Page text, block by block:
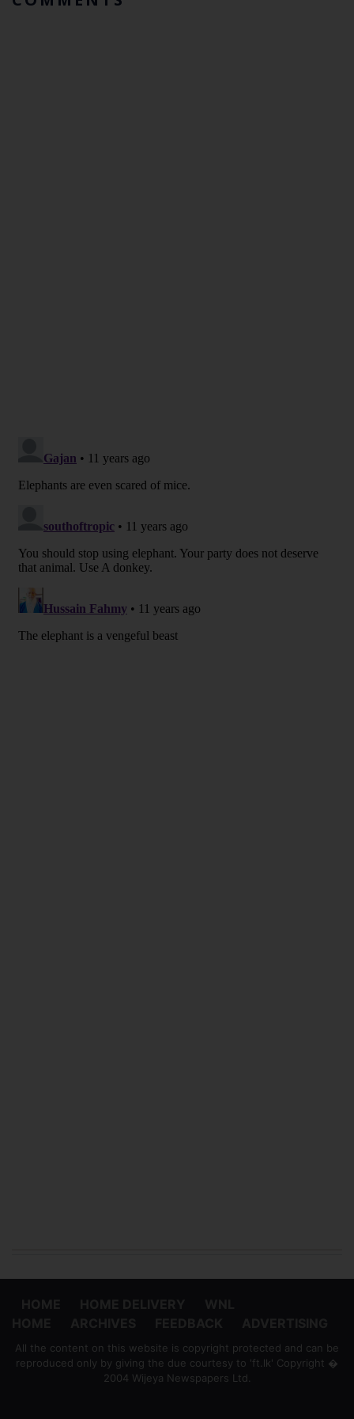
All the content on this website is copyright protected and can be
reproduced only by giving the due courtesy to 'ft.lk' Copyright �
2004 Wijeya Newspapers Ltd.